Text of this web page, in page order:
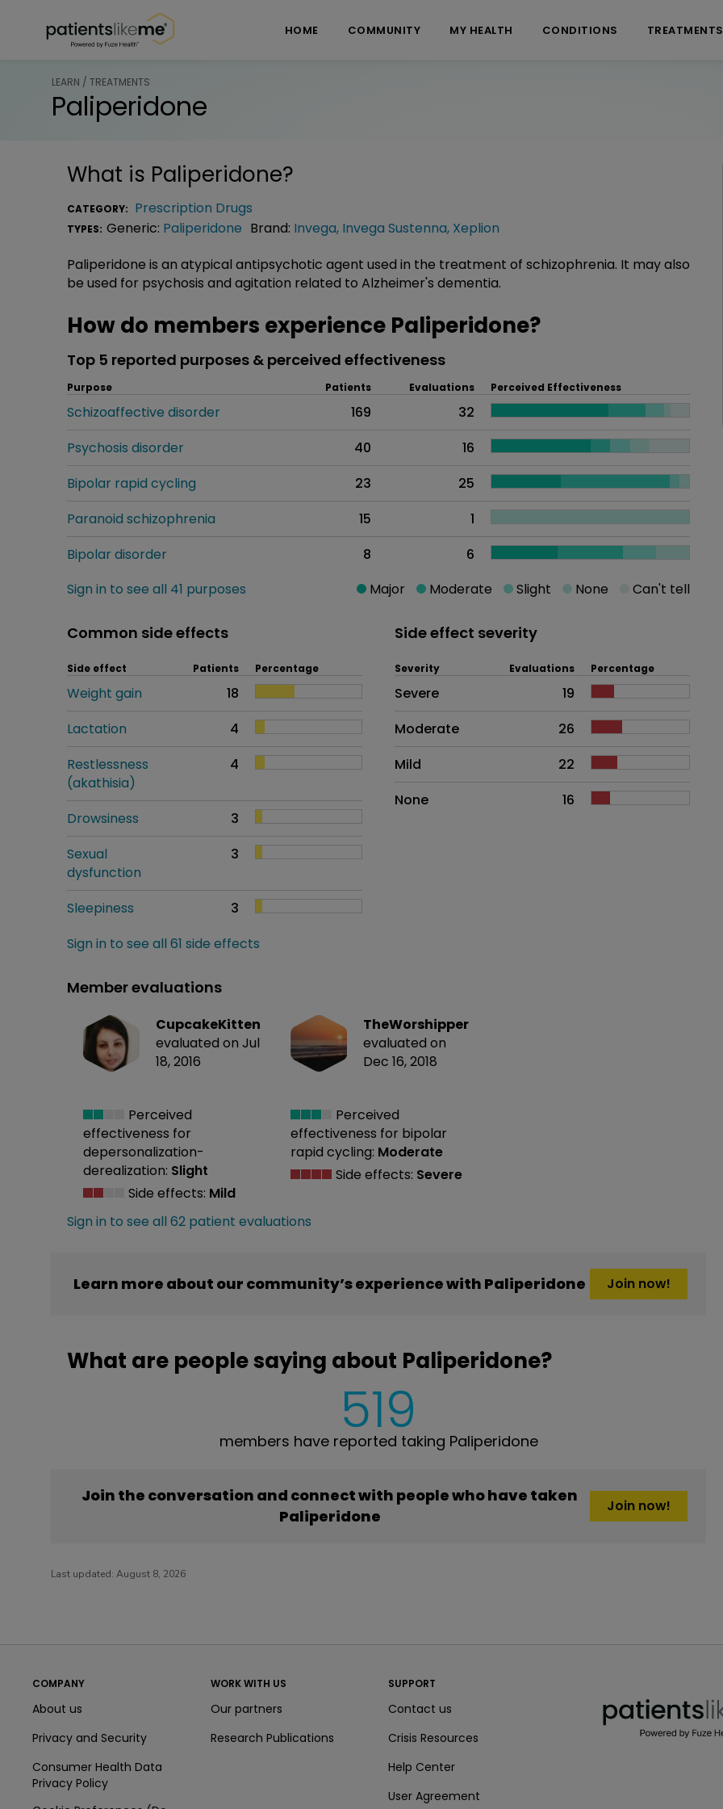
HOME COMMUNITY MY HEALTH CONDITIONS TREATMENTS
LEARN / TREATMENTS
Paliperidone
What is Paliperidone?
CATEGORY: Prescription Drugs
TYPES: Generic: Paliperidone Brand: Invega, Invega Sustenna, Xeplion
Paliperidone is an atypical antipsychotic agent used in the treatment of schizophrenia. It may also
be used for psychosis and agitation related to Alzheimer's dementia.
How do members experience Paliperidone?
Top 5 reported purposes & perceived effectiveness
Purpose Patients Evaluations Perceived Effectiveness
Schizoaffective disorder 169
32
Psychosis disorder
40
16
Bipolar rapid cycling
23
25
Paranoid schizophrenia
15
1
Bipolar disorder
8
6
Sign in to see all 41 purposes
Major Moderate Slight None Can't tell
Common side effects
Side effect Patients Percentage
Weight gain
18
Lactation
4
Restlessness
(akathisia)
4
Drowsiness
3
Sexual
dysfunction
3
Sleepiness
3
Sign in to see all 61 side effects
Side effect severity
Side effects as an overall problem
Severity Evaluations Percentage
Severe
19
Moderate
26
Mild
22
None
16
Member evaluations
CupcakeKitten
evaluated on Jul
18, 2016
Perceived
effectiveness for
depersonalization-
derealization: Slight
Side effects: Mild
TheWorshipper
evaluated on
Dec 16, 2018
Perceived
effectiveness for bipolar
rapid cycling: Moderate
Side effects: Severe
Sign in to see all 62 patient evaluations
Learn more about our community’s experience with Paliperidone Join now!
What are people saying about Paliperidone?
519
members have reported taking Paliperidone
Join the conversation and connect with people who have taken
Paliperidone
Join now!
Last updated: August 8, 2026
COMPANY
About us
Privacy and Security
Consumer Health Data
Privacy Policy
WORK WITH US
Our partners
Research Publications
SUPPORT
Contact us
Crisis Resources
Help Center
User Agreement